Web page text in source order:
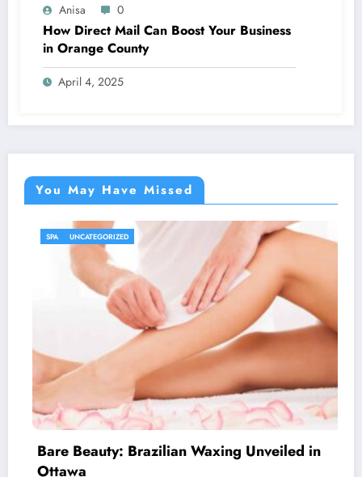
Anisa 0
How Direct Mail Can Boost Your Business
in Orange County
April 4, 2025
You May Have Missed
UNCATEGORIZED